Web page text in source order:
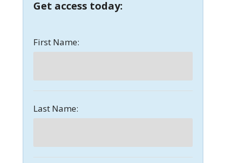
Get access today:
First Name:
Last Name: